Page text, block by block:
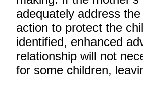
adequately address
action to protect the
identified, enhanced
relationship will not
for some children,